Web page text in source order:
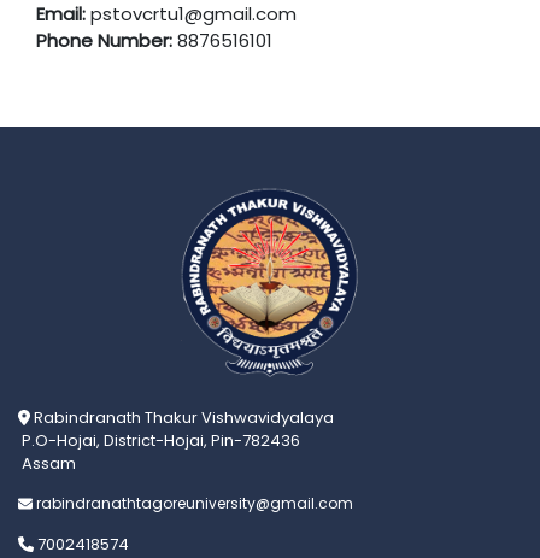
Email:pstovcrtu1@gmail.com
Phone Number:8876516101
Rabindranath Thakur Vishwavidyalaya
P.O-Hojai, District-Hojai, Pin-782436
Assam
rabindranathtagoreuniversity@gmail.com
7002418574